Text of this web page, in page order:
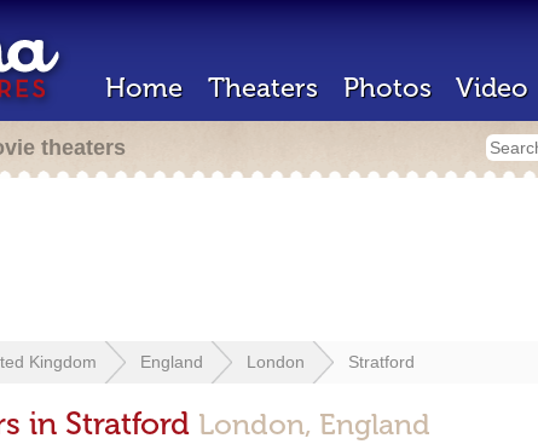
Home Theaters Photos Video
theaters
Kingdom England London Stratford
in Stratford London, England